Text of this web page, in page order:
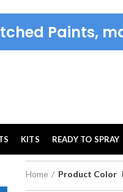
Paints,
KITS READY TO SPRAY
Home Product Color